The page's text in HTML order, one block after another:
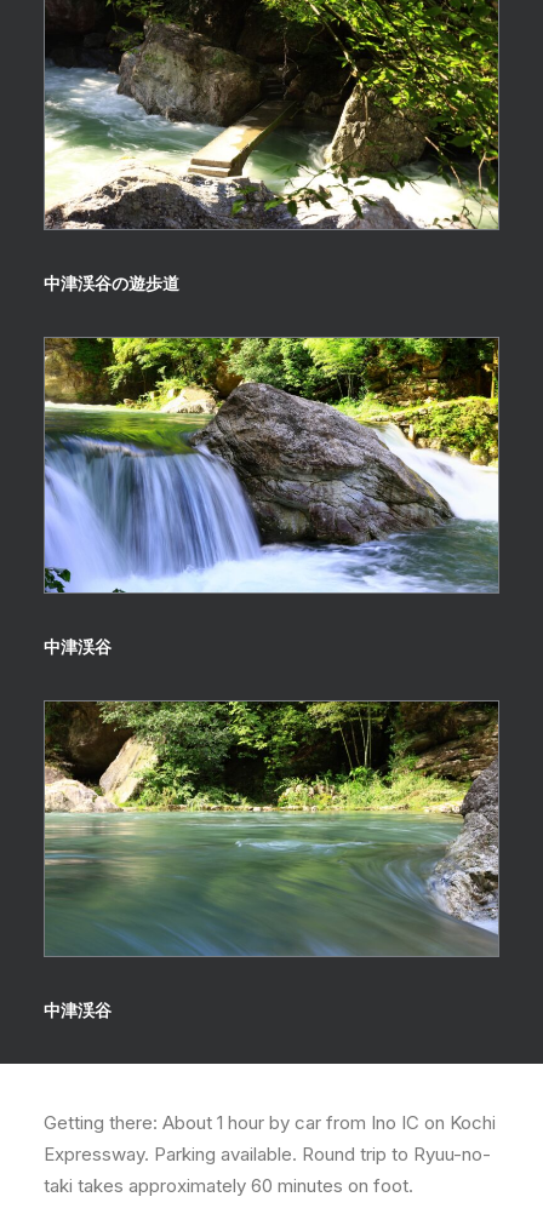
中津渓谷の遊歩道
中津渓谷
中津渓谷
Getting there: About 1 hour by car from Ino IC on Kochi
Expressway. Parking available. Round trip to Ryuu-no-
taki takes approximately 60 minutes on foot.